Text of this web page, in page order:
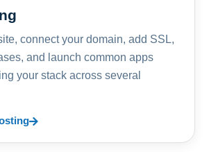
connect your domain, add SSL,
and launch common apps
your stack across several